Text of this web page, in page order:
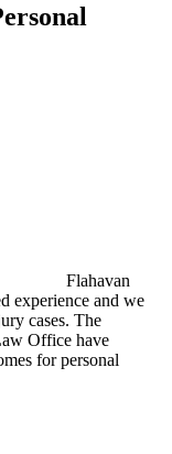
Flahavan
experience and we
cases. The
Office have
for personal